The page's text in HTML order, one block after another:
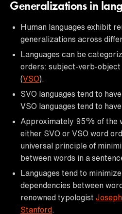
Generalizations in
Human languages exhibit
generalizations across
Languages can be
orders: subject-verb-object
(VSO).
SVO languages tend to
VSO languages tend to
Approximately 95% of the
either SVO or VSO word
universal principle of
between words in a
Languages tend to
dependencies between
renowned typologist
Stanford